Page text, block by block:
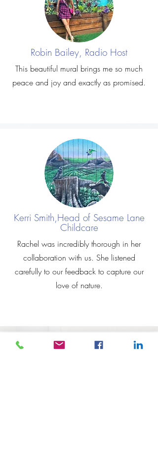
Robin Bailey, Radio Host
This beautiful mural brings me so much
peace and joy and exactly as promised.
Kerri Smith,Head of Sesame Lane
Childcare
Rachel was incredibly thorough in her
collaboration with us. She listened
carefully to ourfeedback to capture our
love of nature.